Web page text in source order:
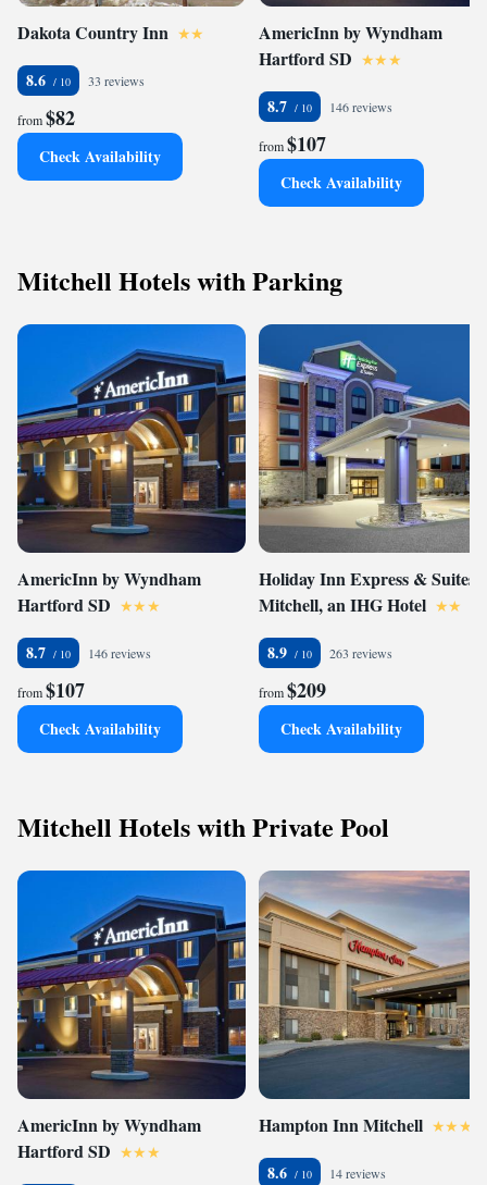
Dakota Country Inn
8.6 33 reviews
from$82
Check Availability
AmericInn by Wyndham
Hartford SD
8.7 146 reviews
from$107
Check Availability
Mitchell Hotels with Parking
AmericInn by Wyndham
Hartford SD
8.7 146 reviews
from$107
Check Availability
Holiday Inn Express & Suites
Mitchell, an IHG Hotel
8.9 263 reviews
from$209
Check Availability
Mitchell Hotels with Private Pool
AmericInn by Wyndham
Hartford SD
Hampton Inn Mitchell
8.6 14 reviews